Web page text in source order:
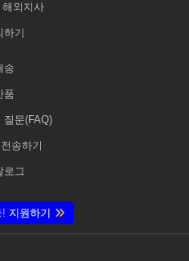
외지사
하기
송
품
질문(FAQ)
송하기
로그
! 지원하기